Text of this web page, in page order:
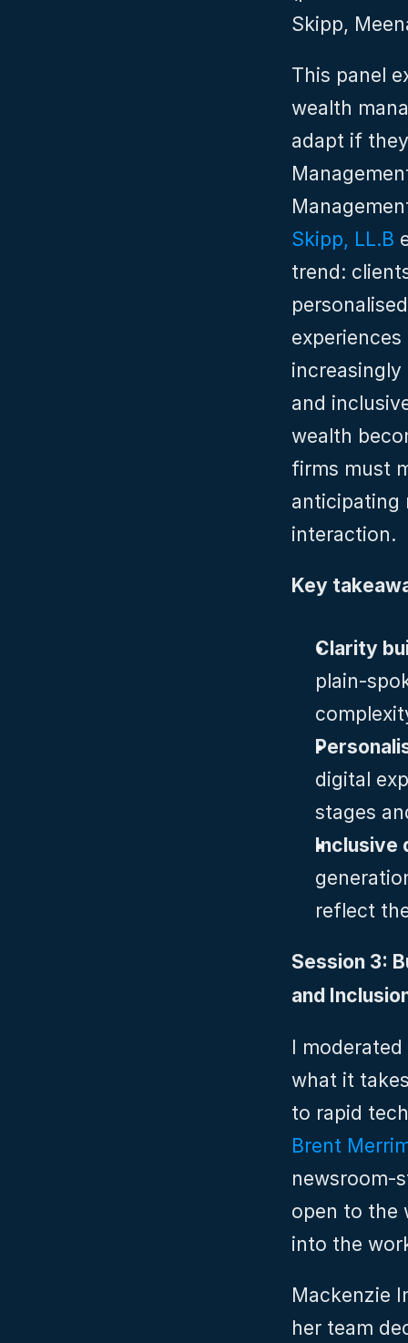
Skipp,
This panel
wealth
adapt if
Skipp, LL.B
trend:
and
wealth
firms must
anticipating
interaction.
Key
Clarity
digital
stages
Inclusive
reflect
Session 3:
and
I
what it
Brent
open to the
into the
Mackenzie
her team